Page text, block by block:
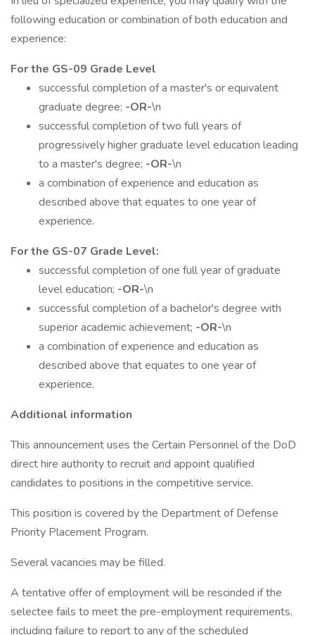
following education or combination of both education and
experience:
For the GS-09 Grade Level
successful completion of a master's or equivalent
graduate degree; -OR-\n
successful completion of two full years of
progressively higher graduate level education leading
to a master's degree; -OR-\n
a combination of experience and education as
described above that equates to one year of
experience.
For the GS-07 Grade Level:
successful completion of one full year of graduate
level education; -OR-\n
successful completion of a bachelor's degree with
superior academic achievement; -OR-\n
a combination of experience and education as
described above that equates to one year of
experience.
Additional information
This announcement uses the Certain Personnel of the DoD
direct hire authority to recruit and appoint qualified
candidates to positions in the competitive service.
This position is covered by the Department of Defense
Priority Placement Program.
Several vacancies may be filled.
A tentative offer of employment will be rescinded if the
selectee fails to meet the pre-employment requirements,
including failure to report to any of the scheduled